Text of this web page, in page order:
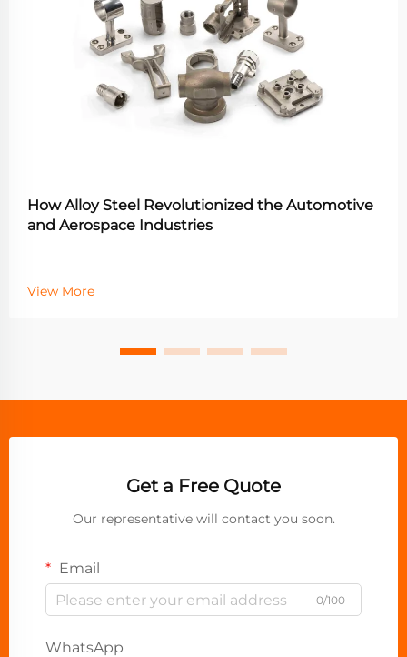
How Alloy Steel Revolutionized the Automotive
and Aerospace Industries
View More
Get a Free Quote
Our representative will contact you soon.
Email
0/100
WhatsApp